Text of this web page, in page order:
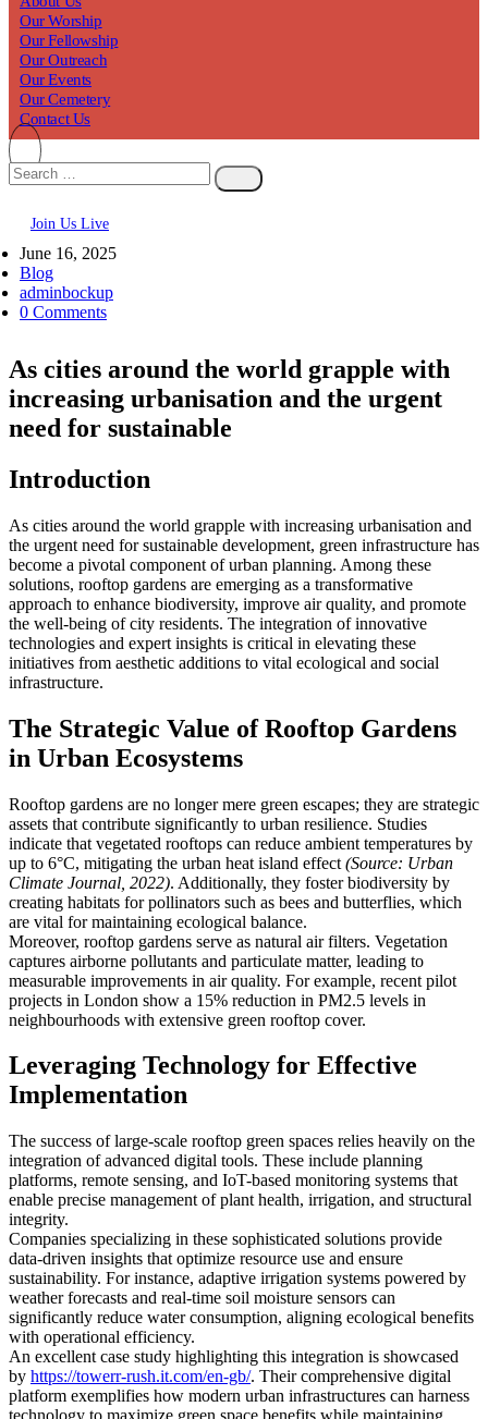
Our Worship
Our Fellowship
Our Outreach
Our Events
Our Cemetery
Contact Us
Join Us Live
June 16, 2025
Blog
adminbockup
0 Comments
As cities around the world grapple with
increasing urbanisation and the urgent
need for sustainable
Introduction
As cities around the world grapple with increasing urbanisation and
the urgent need for sustainable development, green infrastructure has
become a pivotal component of urban planning. Among these
solutions, rooftop gardens are emerging as a transformative
approach to enhance biodiversity, improve air quality, and promote
the well-being of city residents. The integration of innovative
technologies and expert insights is critical in elevating these
initiatives from aesthetic additions to vital ecological and social
infrastructure.
The Strategic Value of Rooftop Gardens
in Urban Ecosystems
Rooftop gardens are no longer mere green escapes; they are strategic
assets that contribute significantly to urban resilience. Studies
indicate that vegetated rooftops can reduce ambient temperatures by
up to 6°C, mitigating the urban heat island effect (Source: Urban
Climate Journal, 2022). Additionally, they foster biodiversity by
creating habitats for pollinators such as bees and butterflies, which
are vital for maintaining ecological balance.
Moreover, rooftop gardens serve as natural air filters. Vegetation
captures airborne pollutants and particulate matter, leading to
measurable improvements in air quality. For example, recent pilot
projects in London show a 15% reduction in PM2.5 levels in
neighbourhoods with extensive green rooftop cover.
Leveraging Technology for Effective
Implementation
The success of large-scale rooftop green spaces relies heavily on the
integration of advanced digital tools. These include planning
platforms, remote sensing, and IoT-based monitoring systems that
enable precise management of plant health, irrigation, and structural
integrity.
Companies specializing in these sophisticated solutions provide
data-driven insights that optimize resource use and ensure
sustainability. For instance, adaptive irrigation systems powered by
weather forecasts and real-time soil moisture sensors can
significantly reduce water consumption, aligning ecological benefits
with operational efficiency.
An excellent case study highlighting this integration is showcased
by https://towerr-rush.it.com/en-gb/. Their comprehensive digital
platform exemplifies how modern urban infrastructures can harness